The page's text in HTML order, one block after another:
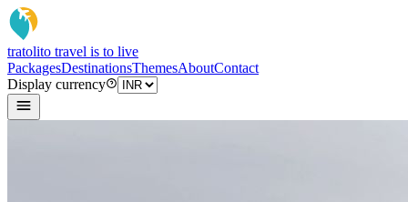
tratolito travel is to live
PackagesDestinationsThemesAboutContact
Display currency